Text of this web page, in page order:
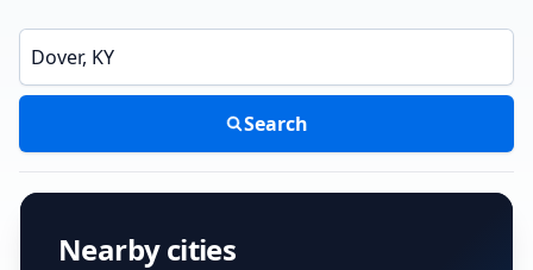
Enter a neighborhood, city, or ZIP code
Search
Nearby cities